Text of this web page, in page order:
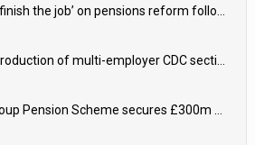
Bell vows to ‘finish the job’ on pensions reform following reappointment
Aon plans introduction of multi-employer CDC section within its master trust
Elementis Group Pension Scheme secures £300m buy-in with Aviva